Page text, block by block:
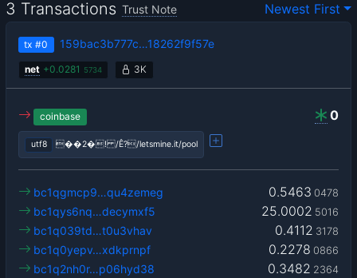
3 Transactions Trust Note Newest First
tx #0 159bac3b777c…18262f9f57e
net +0.0281 5734 3K
0
coinbase
utf8 ��2�! /Ê?/letsmine.it/pool
0.5463 0478
bc1qgmcp9…qu4zemeg
25.0002 5016
bc1qys6nq…decymxf5
0.4112 3178
bc1q039td…t0u3vhav
0.2278 0866
bc1q0yepv…xdkprnpf
0.3482 2364
bc1q2nh0r…p06hyd38